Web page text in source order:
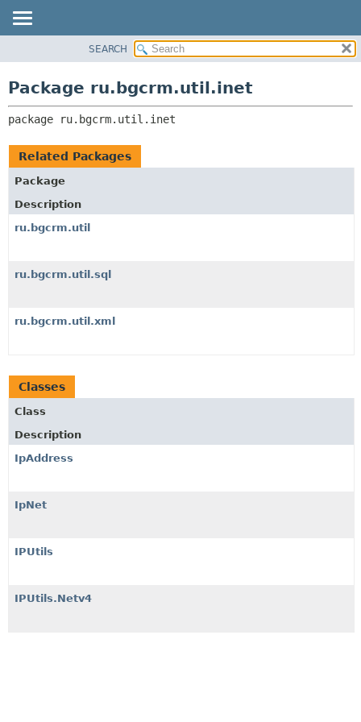
CLASS
TREE
INDEX
HELP
RELATED PACKAGES
SEARCH
Package ru.bgcrm.util.inet
package ru.bgcrm.util.inet
Related Packages
Package
Description
ru.bgcrm.util
ru.bgcrm.util.sql
ru.bgcrm.util.xml
Classes
Class
Description
IpAddress
IpNet
IPUtils
IPUtils.Netv4